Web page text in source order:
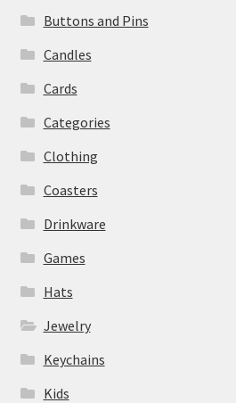
Buttons and Pins
Candles
Cards
Categories
Clothing
Coasters
Drinkware
Games
Hats
Jewelry
Keychains
Kids